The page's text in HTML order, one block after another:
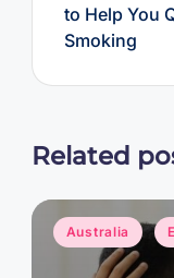
to Help You
Smoking
Related
Posted
in
Australia